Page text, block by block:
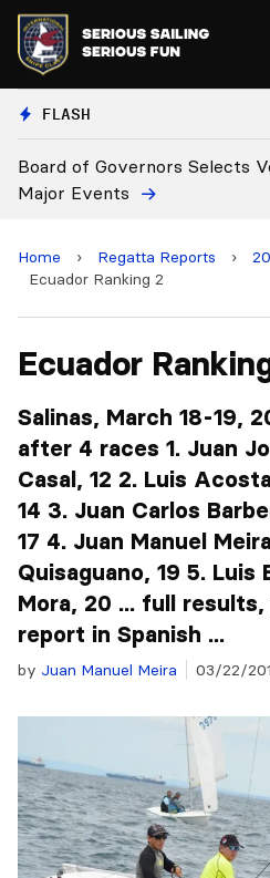
FLASH
and 2028 Board Approves
Home › Regatta Reports ›
Ecuador Ranking 2
Ecuador
Salinas, March 18-19,
after 4 races 1. Juan
Casal, 12 2. Luis
14 3. Juan Carlos
17 4. Juan Manuel
Quisaguano, 19 5. Luis
Mora, 20 ... full
report in Spanish ...
by Juan Manuel Meira 03/22/